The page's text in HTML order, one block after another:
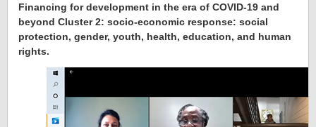
Financing for development in the era of COVID-19 and
beyond Cluster 2: socio-economic response: social
protection, gender, youth, health, education, and human
rights.